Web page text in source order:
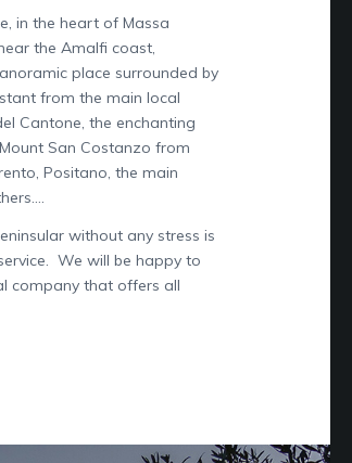
in the heart of Massa
the Amalfi coast,
place surrounded by
from the main local
Cantone, the enchanting
San Costanzo from
Positano, the main
without any stress is
We will be happy to
company that offers all